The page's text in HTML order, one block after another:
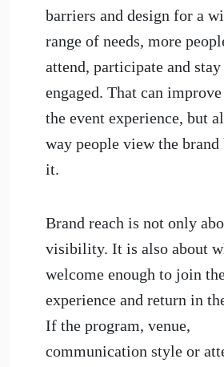
barriers and design for a
range of needs, more
attend, participate and stay
engaged. That can
the event experience, but
way people view the brand
it.
Brand reach is not only
visibility. It is also about
welcome enough to join
experience and return in
If the program, venue,
communication style or